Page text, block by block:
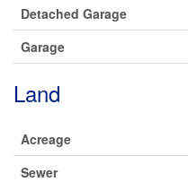
Detached Garage
Garage
Land
Acreage
Sewer